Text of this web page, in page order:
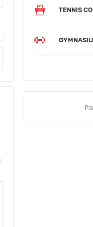
AUG 10 AUG 11
TENNIS